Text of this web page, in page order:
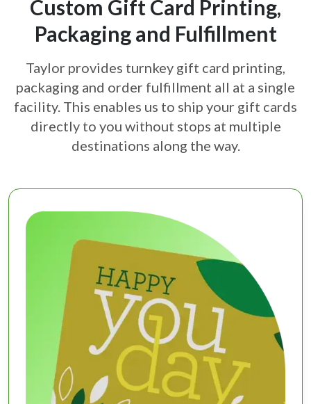
Custom Gift Card Printing,
Packaging and Fulfillment
Taylor provides turnkey gift card printing,
packaging and order fulfillment all at a single
facility. This enables us to ship your gift cards
directly to you without stops at multiple
destinations along the way.